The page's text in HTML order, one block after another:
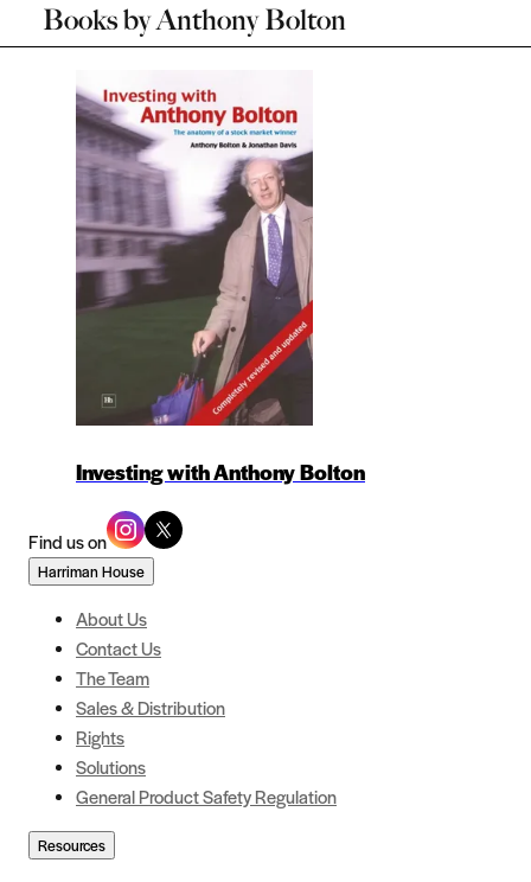
Books byAnthony Bolton
Investing with Anthony Bolton
Find us on
Harriman House
About Us
Contact Us
The Team
Sales & Distribution
Rights
Solutions
General Product Safety Regulation
Resources